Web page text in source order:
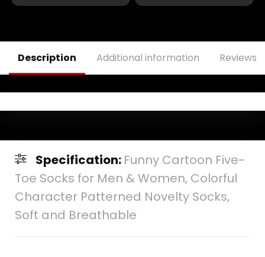
Description Additional information Reviews
Specification: Funny Cartoon Five-
Toe Socks for Men & Women, Colorful
Character Patterned Novelty Socks,
Soft and Breathable